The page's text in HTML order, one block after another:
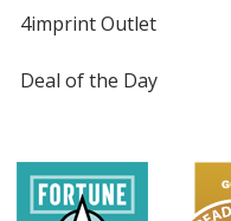
4imprint Outlet
Deal of the Day